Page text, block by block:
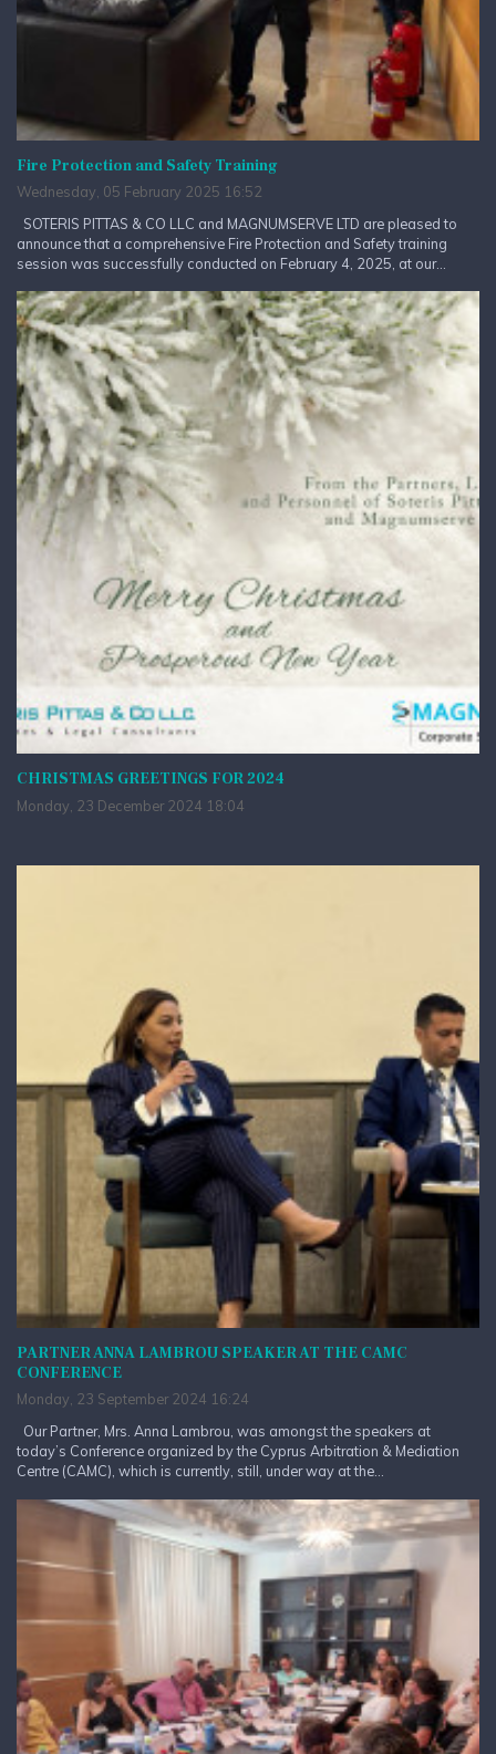
Fire Protection and Safety Training
Wednesday, 05 February 2025 16:52
SOTERIS PITTAS & CO LLC and MAGNUMSERVE LTD are pleased to
announce that a comprehensive Fire Protection and Safety training
session was successfully conducted on February 4, 2025, at our...
CHRISTMAS GREETINGS FOR 2024
Monday, 23 December 2024 18:04
PARTNER ANNA LAMBROU SPEAKER AT THE CAMC
CONFERENCE
Monday, 23 September 2024 16:24
Our Partner, Mrs. Anna Lambrou, was amongst the speakers at
today’s Conference organized by the Cyprus Arbitration & Mediation
Centre (CAMC), which is currently, still, under way at the...